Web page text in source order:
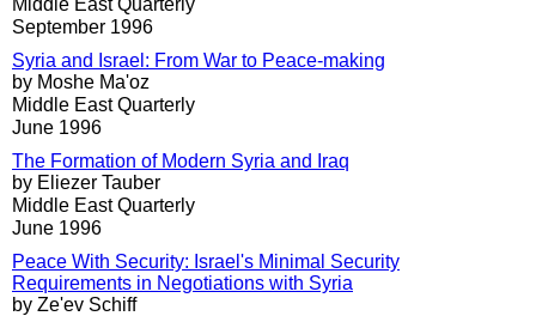
Middle East Quarterly
September 1996
Syria and Israel: From War to Peace-making
by Moshe Ma'oz
Middle East Quarterly
June 1996
The Formation of Modern Syria and Iraq
by Eliezer Tauber
Middle East Quarterly
June 1996
Peace With Security: Israel's Minimal Security
Requirements in Negotiations with Syria
by Ze'ev Schiff